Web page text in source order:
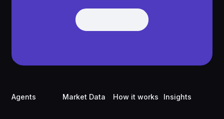
Get Demo
Agents Market Data How it works Insights